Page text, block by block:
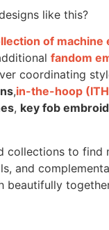
like this?
of machine
fandom
coordinating
,in-the-hoop
, key fob
collections to find
and
beautifully